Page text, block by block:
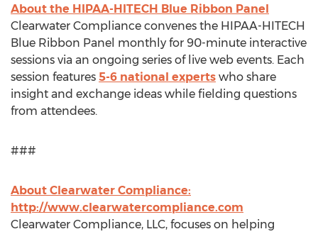
About the HIPAA-HITECH Blue Ribbon Panel
Clearwater Compliance convenes the HIPAA-HITECH
Blue Ribbon Panel monthly for 90-minute interactive
sessions via an ongoing series of live web events. Each
session features 5-6 national experts who share
insight and exchange ideas while fielding questions
from attendees.
###
About Clearwater Compliance:
http://www.clearwatercompliance.com
Clearwater Compliance, LLC, focuses on helping